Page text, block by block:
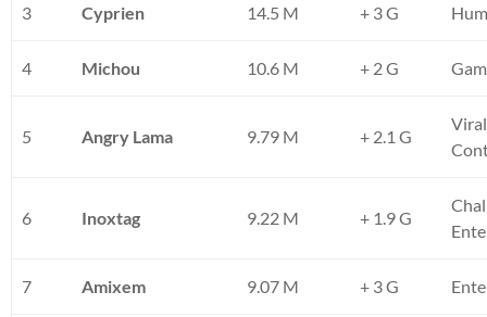
3 Cyprien 14.5 M + 3 G
4 Michou 10.6 M + 2 G
5 Angry Lama 9.79 M + 2.1 G
6 Inoxtag 9.22 M + 1.9 G
7 Amixem 9.07 M + 3 G